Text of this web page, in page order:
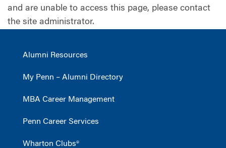
and are unable to access this page, please contact
the site administrator.
Alumni Resources
My Penn – Alumni Directory
MBA Career Management
Penn Career Services
Wharton Clubs®